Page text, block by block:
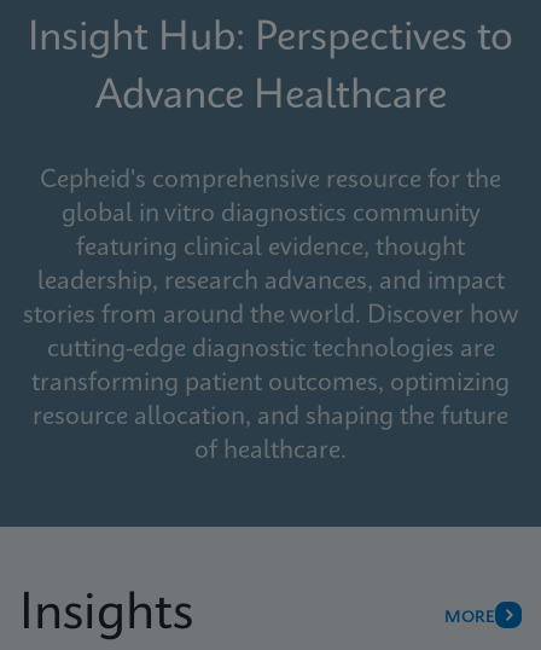
Insight Hub: Perspectives to
Advance Healthcare
Cepheid's comprehensive resource for the
global in vitro diagnostics community
featuring clinical evidence, thought
leadership, research advances, and impact
stories from around the world. Discover how
cutting-edge diagnostic technologies are
transforming patient outcomes, optimizing
resource allocation, and shaping the future
of healthcare.
Insights MORE